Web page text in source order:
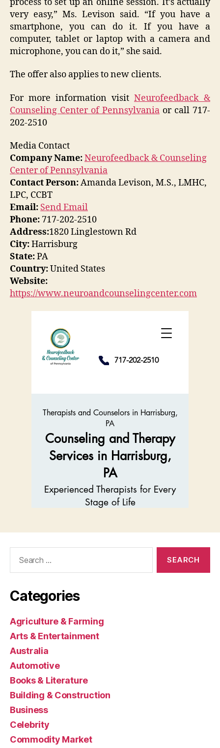
very easy,” Ms. Levison said. “If you have a
smartphone, you can do it. If you have a
computer, tablet or laptop with a camera and
microphone, you can do it,” she said.
The offer also applies to new clients.
For more information visit Neurofeedback &
Counseling Center of Pennsylvania or call 717-
202-2510
Media Contact
Company Name:Neurofeedback & Counseling
Center of Pennsylvania
Contact Person:Amanda Levison, M.S., LMHC,
LPC, CCBT
Email: Send Email
Phone: 717-202-2510
Address:1820 Linglestown Rd
City:Harrisburg
State:PA
Country:United States
Website:
https://www.neuroandcounselingcenter.com
Categories
Agriculture & Farming
Arts & Entertainment
Australia
Automotive
Books & Literature
Building & Construction
Business
Celebrity
Commodity Market